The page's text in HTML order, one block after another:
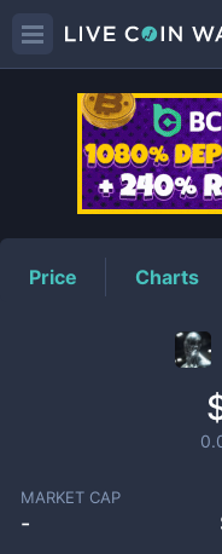
Price Charts
MARKET CAP
-